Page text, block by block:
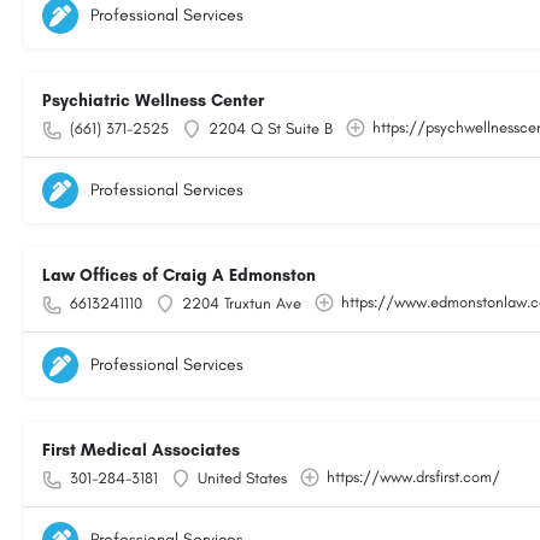
Professional Services
Psychiatric Wellness Center
(661) 371-2525 2204 Q St Suite B https://
Professional Services
Law Offices of Craig A Edmonston
6613241110 2204 Truxtun Ave https://
Professional Services
First Medical Associates
301-284-3181 United States https://www.drsfirst.com/